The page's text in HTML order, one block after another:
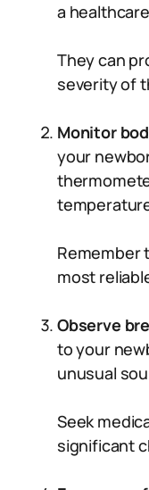
a
They can
severity of
Monitor
your
Remember
most
Observe
to your
unusual
Seek
significant